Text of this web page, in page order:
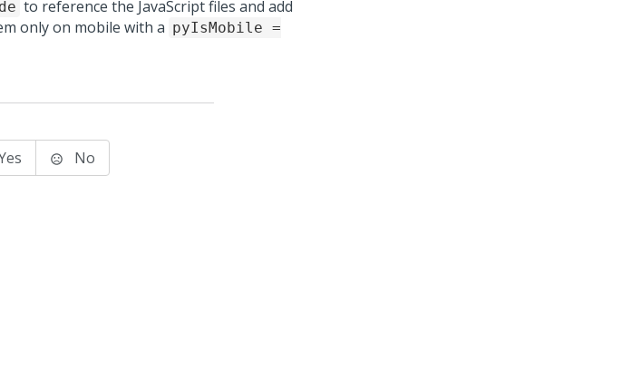
to reference the JavaScript files and add
only on mobile with a pyIsMobile =
No